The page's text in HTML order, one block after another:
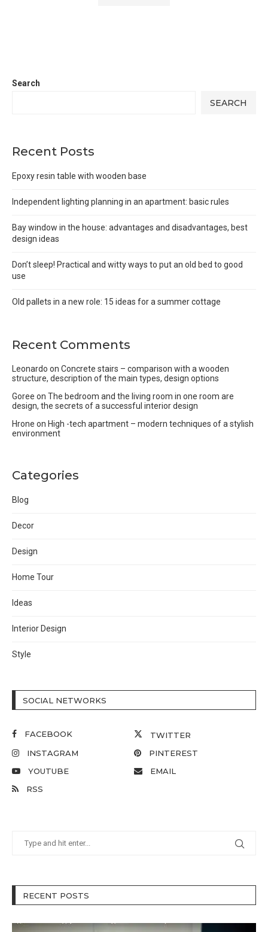
Search
SEARCH
Recent Posts
Epoxy resin table with wooden base
Independent lighting planning in an apartment: basic rules
Bay window in the house: advantages and disadvantages, best
design ideas
Don’t sleep! Practical and witty ways to put an old bed to good
use
Old pallets in a new role: 15 ideas for a summer cottage
Recent Comments
Leonardo on Concrete stairs – comparison with a wooden
structure, description of the main types, design options
Goree on The bedroom and the living room in one room are
design, the secrets of a successful interior design
Hrone on High -tech apartment – modern techniques of a stylish
environment
Categories
Blog
Decor
Design
Home Tour
Ideas
Interior Design
Style
SOCIAL NETWORKS
FACEBOOK
TWITTER
INSTAGRAM
PINTEREST
YOUTUBE
EMAIL
RSS
RECENT POSTS